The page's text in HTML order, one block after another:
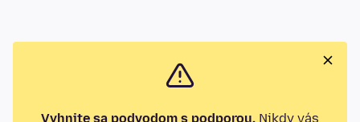
Vyhnite sa podvodom s podporou. Nikdy vás